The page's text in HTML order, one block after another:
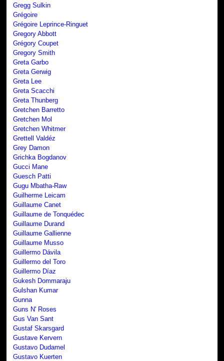
Gregg Sulkin
Grégoire
Grégoire Leprince-Ringuet
Gregory Abbott
Grégory Coupet
Gregory Smith
Greta Garbo
Greta Gerwig
Greta Lee
Greta Scacchi
Greta Thunberg
Gretchen Barretto
Gretchen Mol
Gretchen Whitmer
Grettell Valdéz
Grey Damon
Grichka Bogdanov
Gucci Mane
Guesch Patti
Gugu Mbatha-Raw
Guilherme Leicam
Guillaume Canet
Guillaume de Tonquédec
Guillaume Durand
Guillaume Gallienne
Guillaume Musso
Guillermo Dávila
Guillermo del Toro
Guillermo Díaz
Gukesh Dommaraju
Gulshan Kumar
Gunna
Guns N' Roses
Gus Van Sant
Gustaf Skarsgard
Gustave Kervern
Gustavo Dudamel
Gustavo Kuerten